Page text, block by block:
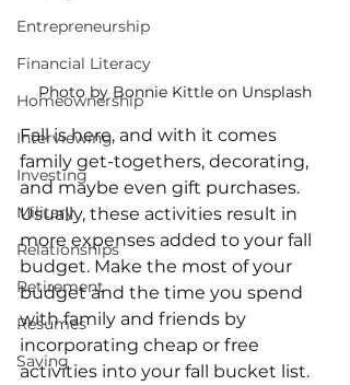
Entrepreneurship
Financial Literacy
Homeownership
Interviewing
Investing
Military
Relationships
Retirement
Resumes
Saving
Photo by Bonnie Kittle on Unsplash
Fall is here, and with it comes
family get-togethers, decorating,
and maybe even gift purchases.
Usually, these activities result in
more expenses added to your fall
budget. Make the most of your
budget and the time you spend
with family and friends by
incorporating cheap or free
activities into your fall bucket list.